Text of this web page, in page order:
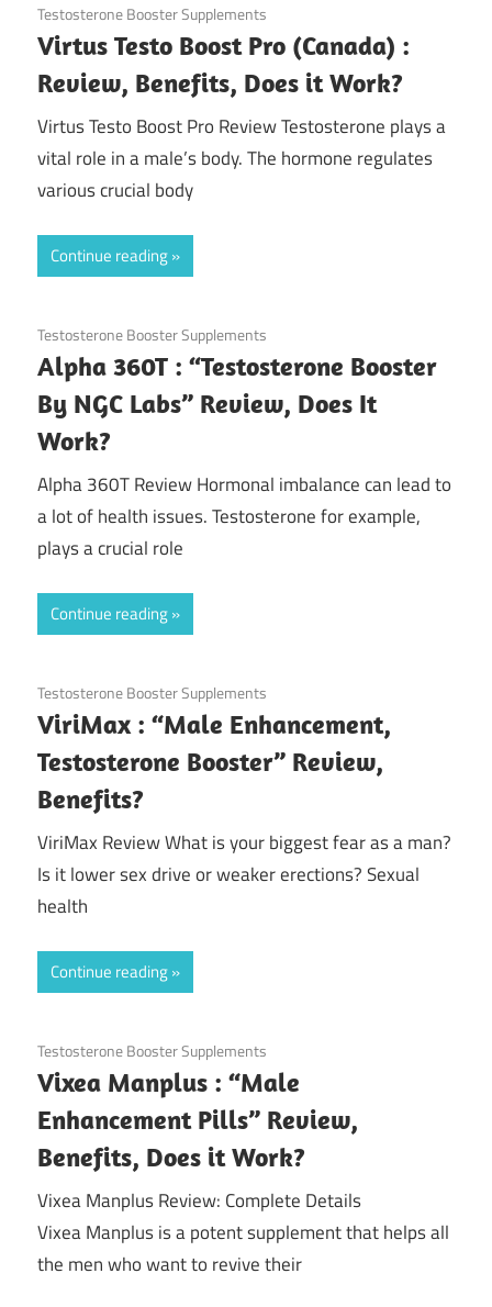
November 20, 2020
Testosterone Booster Supplements
Virtus Testo Boost Pro (Canada) :
Review, Benefits, Does it Work?
Virtus Testo Boost Pro Review Testosterone plays a
vital role in a male’s body. The hormone regulates
various crucial body
Continue reading
November 20, 2020
Testosterone Booster Supplements
Alpha 360T : “Testosterone Booster
By NGC Labs” Review, Does It
Work?
Alpha 360T Review Hormonal imbalance can lead to
a lot of health issues. Testosterone for example,
plays a crucial role
Continue reading
November 17, 2020
Testosterone Booster Supplements
ViriMax : “Male Enhancement,
Testosterone Booster” Review,
Benefits?
ViriMax Review What is your biggest fear as a man?
Is it lower sex drive or weaker erections? Sexual
health
Continue reading
November 9, 2020
Testosterone Booster Supplements
Vixea Manplus : “Male
Enhancement Pills” Review,
Benefits, Does it Work?
Vixea Manplus Review: Complete Details
Vixea Manplus is a potent supplement that helps all
the men who want to revive their